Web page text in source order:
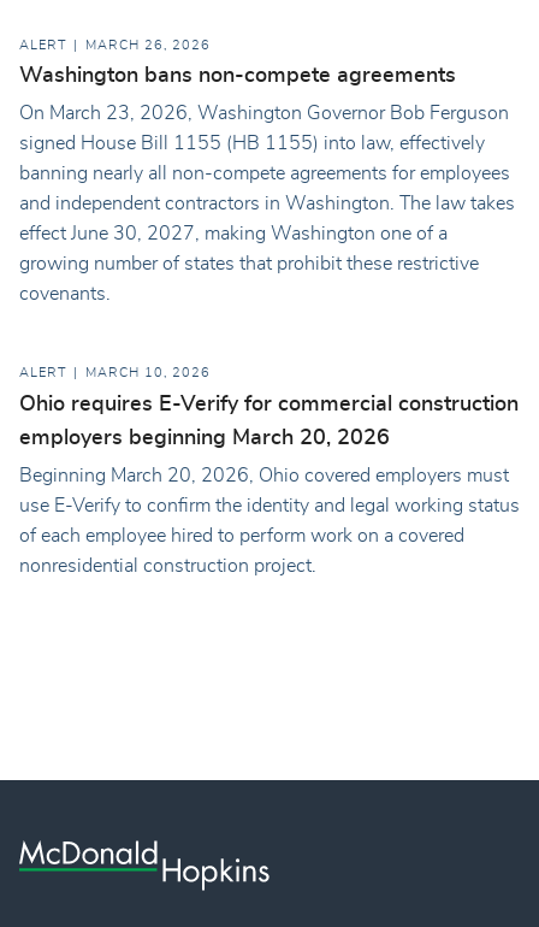
ALERT MARCH 26, 2026
Washington bans non-compete agreements
On March 23, 2026, Washington Governor Bob Ferguson
signed House Bill 1155 (HB 1155) into law, effectively
banning nearly all non-compete agreements for employees
and independent contractors in Washington. The law takes
effect June 30, 2027, making Washington one of a
growing number of states that prohibit these restrictive
covenants.
ALERT MARCH 10, 2026
Ohio requires E-Verify for commercial construction
employers beginning March 20, 2026
Beginning March 20, 2026, Ohio covered employers must
use E-Verify to confirm the identity and legal working status
of each employee hired to perform work on a covered
nonresidential construction project.